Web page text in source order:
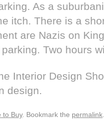
As a
itch. There is a
are Nazis on
Two hours
Interior Design
design.
to Buy. Bookmark the permalink